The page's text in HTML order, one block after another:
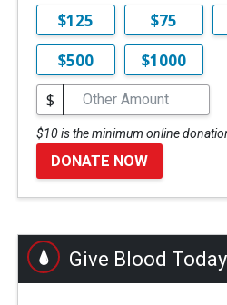
$125 $75
$500
$1000
$
$10 is the minimum online
DONATE NOW
Give Blood Today